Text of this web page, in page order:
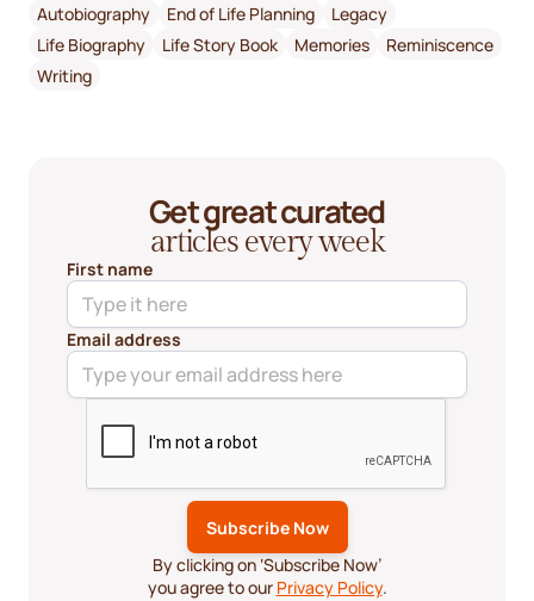
Autobiography
End of Life Planning
Legacy
Life Biography
Life Story Book Memories
Reminiscence
Writing
Get great curated
articles every week
First name
Email address
By clicking on ‘Subscribe Now’
you agree to our Privacy Policy.